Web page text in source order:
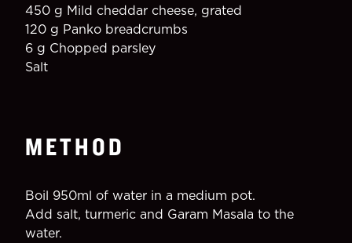
450 g Mild cheddar cheese, grated
120 g Panko breadcrumbs
6 g Chopped parsley
Salt
METHOD
Boil 950ml of water in a medium pot.
Add salt, turmeric and Garam Masala to the
water.